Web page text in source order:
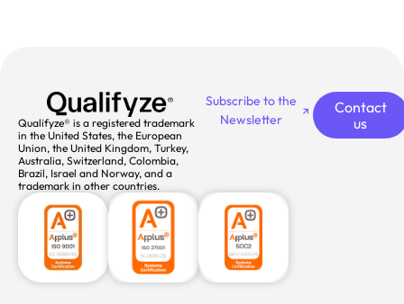
Qualifyze® is a registered trademark
in the United States, the European
Union, the United Kingdom, Turkey,
Australia, Switzerland, Colombia,
Brazil, Israel and Norway, and a
trademark in other countries.
Subscribe to the
Newsletter
Contact
us